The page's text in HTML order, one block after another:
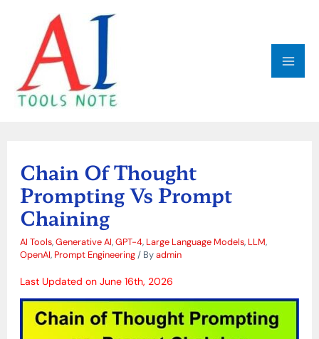
content
Chain Of Thought
Prompting Vs Prompt
Chaining
AI Tools,Generative AI,GPT-4, Large Language Models, LLM,
OpenAI, Prompt Engineering/ Byadmin
Last Updated on June 16th, 2026